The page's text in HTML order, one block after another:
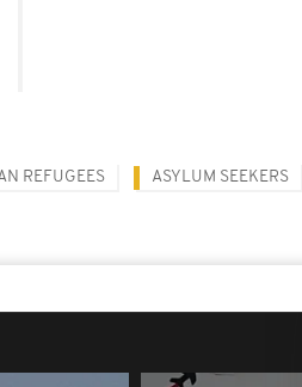
REFUGEES ASYLUM SEEKERS